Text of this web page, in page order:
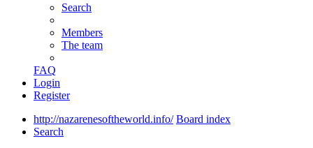
Search
Members
The team
FAQ
Login
Register
http://nazarenesoftheworld.info/ Board index
Search